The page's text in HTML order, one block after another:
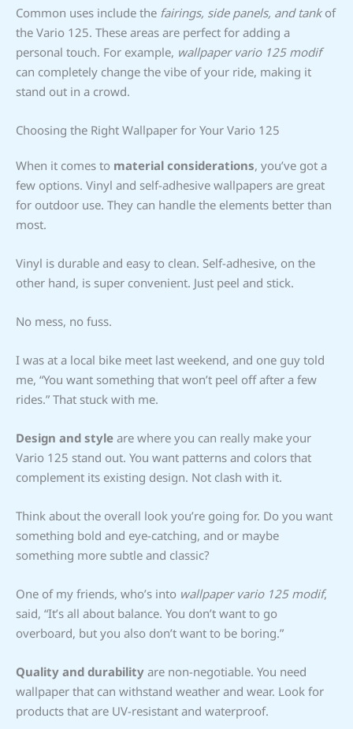
Common uses include the fairings, side panels, and tankof
the Vario 125. These areas are perfect for adding a
personal touch. For example, wallpaper vario 125 modif
can completely change the vibe of your ride, making it
stand out in a crowd.
Choosing the Right Wallpaper for Your Vario 125
When it comes to material considerations, you’ve got a
few options. Vinyl and self-adhesive wallpapers are great
for outdoor use. They can handle the elements better than
most.
Vinyl is durable and easy to clean. Self-adhesive, on the
other hand, is super convenient. Just peel and stick.
No mess, no fuss.
I was at a local bike meet last weekend, and one guy told
me, “You want something that won’t peel off after a few
rides.” That stuck with me.
Design and style are where you can really make your
Vario 125 stand out. You want patterns and colors that
complement its existing design. Not clash with it.
Think about the overall look you’re going for. Do you want
something bold and eye-catching, and or maybe
something more subtle and classic?
One of my friends, who’s into wallpaper vario 125 modif,
said, “It’s all about balance. You don’t want to go
overboard, but you also don’t want to be boring.”
Quality and durability are non-negotiable. You need
wallpaper that can withstand weather and wear. Look for
products that are UV-resistant and waterproof.